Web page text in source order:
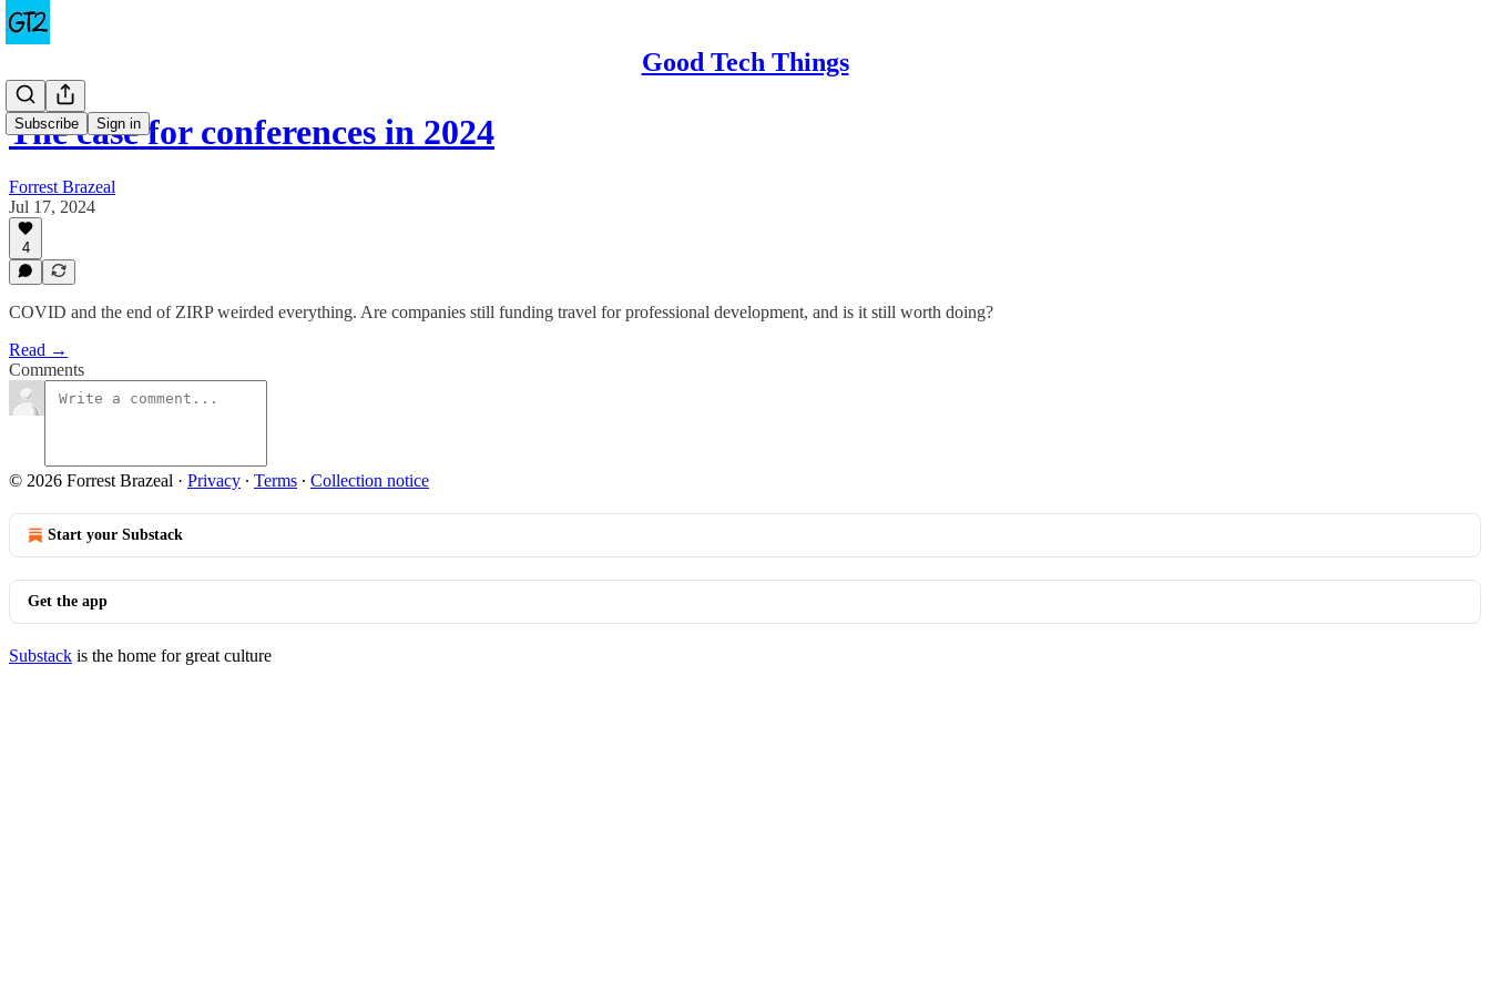
Good Tech Things
Subscribe Sign in
The case for conferences in 2024
Forrest Brazeal
Jul 17, 2024
4
COVID and the end of ZIRP weirded everything. Are companies still funding travel for professional development, and is it still worth doing?
Read →
Comments
© 2026 Forrest Brazeal · Privacy ∙ Terms ∙ Collection notice
Start your Substack
Get the app
Substack is the home for great culture